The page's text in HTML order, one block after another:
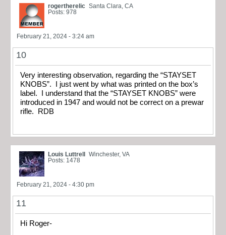
rogertherelic Santa Clara, CA
Posts: 978
February 21, 2024 - 3:24 am
10
Very interesting observation, regarding the “STAYSET
KNOBS”. I just went by what was printed on the box’s
label. I understand that the “STAYSET KNOBS” were
introduced in 1947 and would not be correct on a prewar
rifle. RDB
Louis Luttrell
Winchester, VA
Posts: 1478
February 21, 2024 - 4:30 pm
11
Hi Roger-